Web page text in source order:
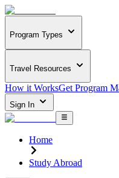
Program Types
Travel Resources
How it WorksGet Program
Sign In
Home
Study Abroad